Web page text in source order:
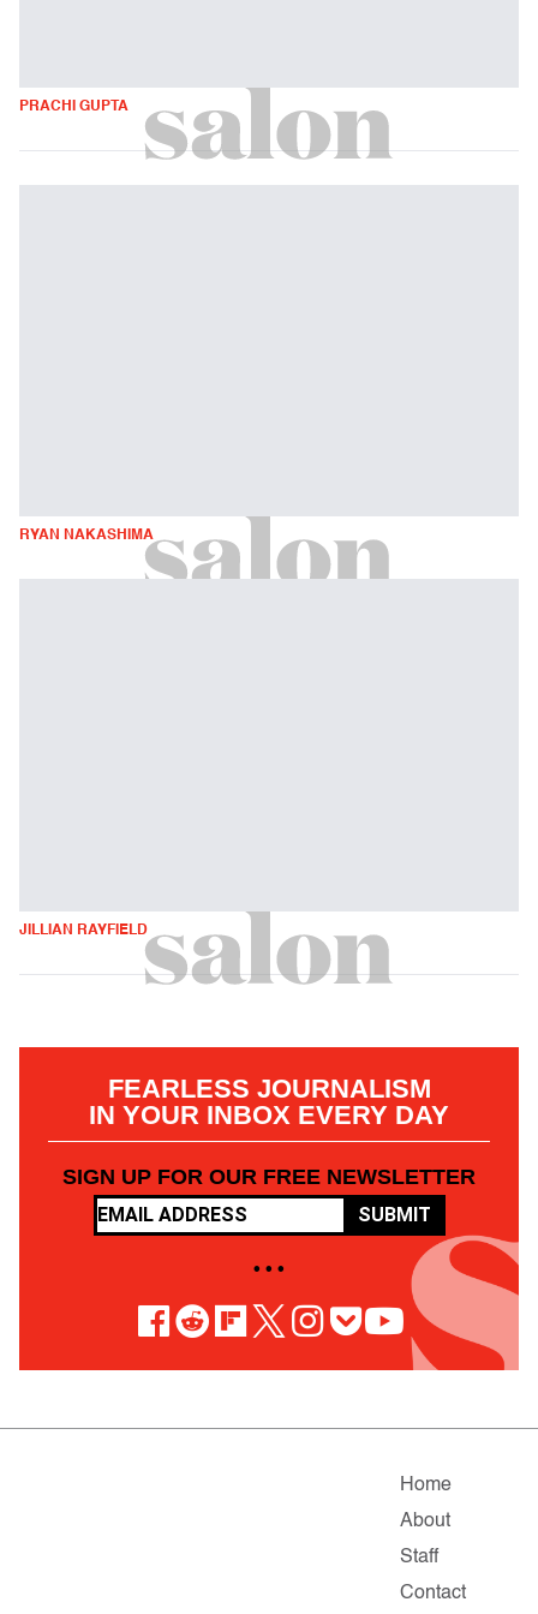
PRACHI GUPTA
RYAN NAKASHIMA
JILLIAN RAYFIELD
FEARLESS JOURNALISM
IN YOUR INBOX EVERY DAY
SIGN UP FOR OUR FREE NEWSLETTER
SUBMIT
• • •
Home
About
Staff
Contact